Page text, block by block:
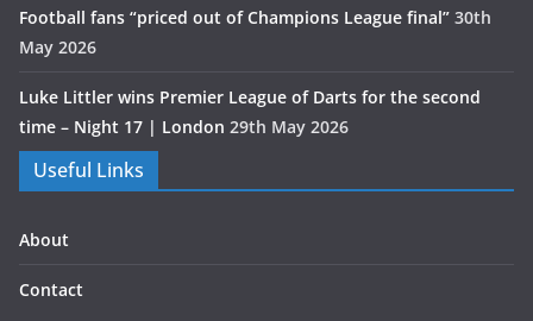
Football fans “priced out of Champions League final” 30th
May 2026
Luke Littler wins Premier League of Darts for the second
time – Night 17 | London 29th May 2026
Useful Links
About
Contact